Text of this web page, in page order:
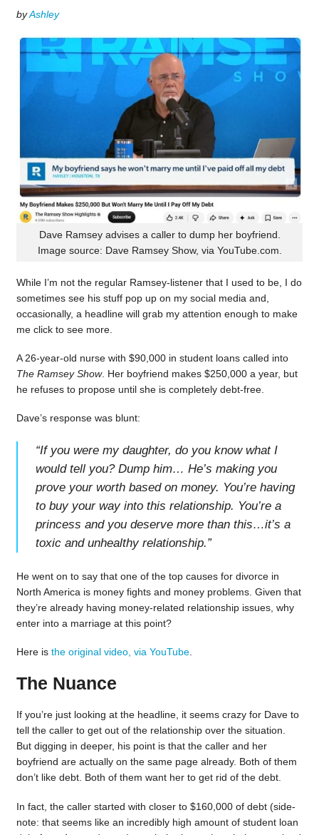
byAshley
Dave Ramsey advises a caller to dump her boyfriend.
Image source: Dave Ramsey Show, via YouTube.com.
While I’m not the regular Ramsey-listener that I used to be, I do
sometimes see his stuff pop up on my social media and,
occasionally, a headline will grab my attention enough to make
me click to see more.
A 26-year-old nurse with $90,000 in student loans called into
The Ramsey Show. Her boyfriend makes $250,000 a year, but
he refuses to propose until she is completely debt-free.
Dave’s response was blunt:
“If you were my daughter, do you know what I
would tell you? Dump him… He’s making you
prove your worth based on money. You’re having
to buy your way into this relationship. You’re a
princess and you deserve more than this…it’s a
toxic and unhealthy relationship.”
He went on to say that one of the top causes for divorce in
North America is money fights and money problems. Given that
they’re already having money-related relationship issues, why
enter into a marriage at this point?
Here is the original video, via YouTube.
The Nuance
If you’re just looking at the headline, it seems crazy for Dave to
tell the caller to get out of the relationship over the situation.
But digging in deeper, his point is that the caller and her
boyfriend are actually on the same page already. Both of them
don’t like debt. Both of them want her to get rid of the debt.
In fact, the caller started with closer to $160,000 of debt (side-
note: that seems like an incredibly high amount of student loan